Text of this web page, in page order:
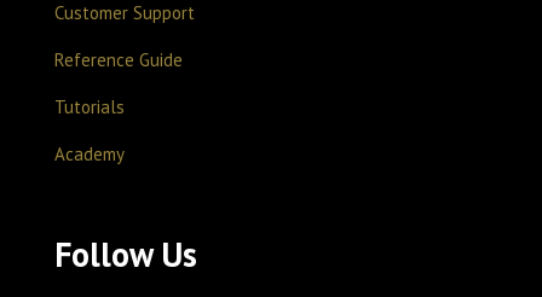
Customer Support
Reference Guide
Tutorials
Academy
Follow Us